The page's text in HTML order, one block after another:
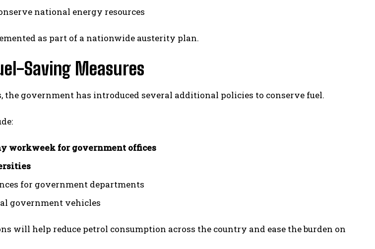
national energy resources
as part of a nationwide austerity plan.
Saving Measures
the government has introduced several additional policies to conserve fuel.
workweek for government offices
for government departments
government vehicles
will help reduce petrol consumption across the country and ease the burden on